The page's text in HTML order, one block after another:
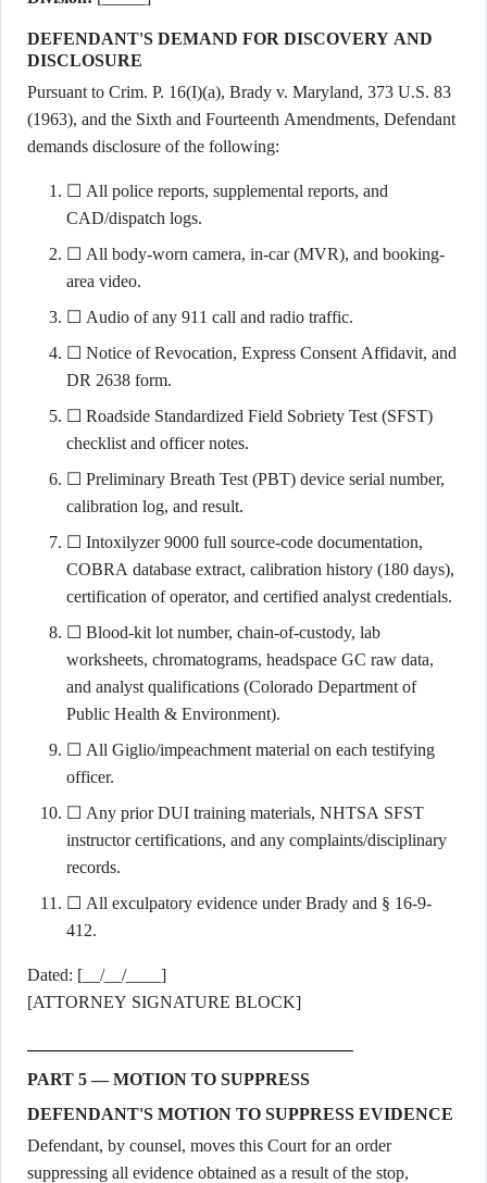
DEFENDANT'S DEMAND FOR DISCOVERY AND
DISCLOSURE
Pursuant to Crim. P. 16(I)(a), Brady v. Maryland, 373 U.S. 83
(1963), and the Sixth and Fourteenth Amendments, Defendant
demands disclosure of the following:
☐ All police reports, supplemental reports, and
CAD/dispatch logs.
☐ All body-worn camera, in-car (MVR), and booking-
area video.
☐ Audio of any 911 call and radio traffic.
☐ Notice of Revocation, Express Consent Affidavit, and
DR 2638 form.
☐ Roadside Standardized Field Sobriety Test (SFST)
checklist and officer notes.
☐ Preliminary Breath Test (PBT) device serial number,
calibration log, and result.
☐ Intoxilyzer 9000 full source-code documentation,
COBRA database extract, calibration history (180 days),
certification of operator, and certified analyst credentials.
☐ Blood-kit lot number, chain-of-custody, lab
worksheets, chromatograms, headspace GC raw data,
and analyst qualifications (Colorado Department of
Public Health & Environment).
☐ All Giglio/impeachment material on each testifying
officer.
☐ Any prior DUI training materials, NHTSA SFST
instructor certifications, and any complaints/disciplinary
records.
☐ All exculpatory evidence under Brady and § 16-9-
412.
Dated: [__/__/____]
[ATTORNEY SIGNATURE BLOCK]
PART 5 — MOTION TO SUPPRESS
DEFENDANT'S MOTION TO SUPPRESS EVIDENCE
Defendant, by counsel, moves this Court for an order
suppressing all evidence obtained as a result of the stop,